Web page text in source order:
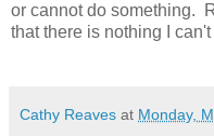
or cannot do something.
that there is nothing I can't
Cathy Reaves at Monday,